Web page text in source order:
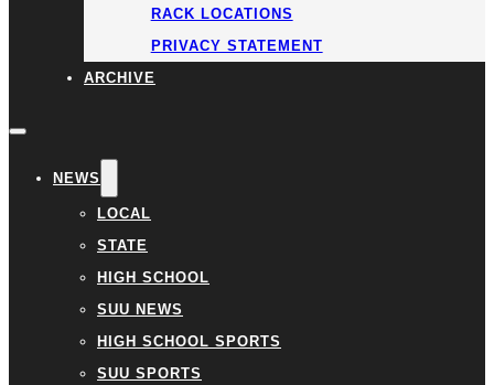
RACK LOCATIONS
PRIVACY STATEMENT
ARCHIVE
NEWS
LOCAL
STATE
HIGH SCHOOL
SUU NEWS
HIGH SCHOOL SPORTS
SUU SPORTS